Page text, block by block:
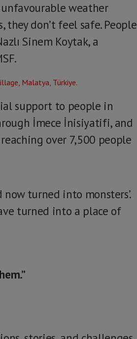
weather
don’t feel safe. People
Sinem Koytak, a
support to people in
İmece İnisiyatifi, and
over 7,500 people
turned into monsters’.
turned into a place of